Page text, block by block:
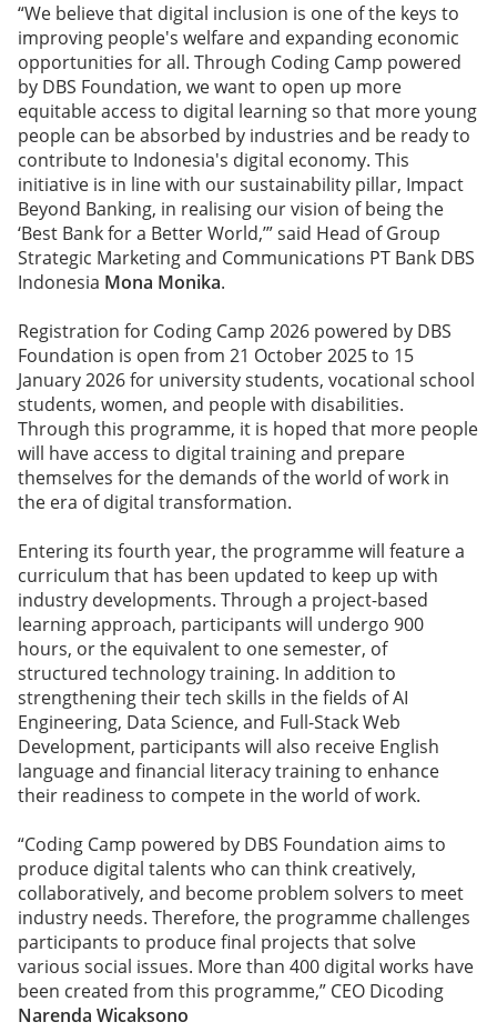
“We believe that digital inclusion is one of the keys to
improving people's welfare and expanding economic
opportunities for all. Through Coding Camp powered
by DBS Foundation, we want to open up more
equitable access to digital learning so that more young
people can be absorbed by industries and be ready to
contribute to Indonesia's digital economy. This
initiative is in line with our sustainability pillar, Impact
Beyond Banking, in realising our vision of being the
‘Best Bank for a Better World,’” said Head of Group
Strategic Marketing and Communications PT Bank DBS
Indonesia Mona Monika.
Registration for Coding Camp 2026 powered by DBS
Foundation is open from 21 October 2025 to 15
January 2026 for university students, vocational school
students, women, and people with disabilities.
Through this programme, it is hoped that more people
will have access to digital training and prepare
themselves for the demands of the world of work in
the era of digital transformation.
Entering its fourth year, the programme will feature a
curriculum that has been updated to keep up with
industry developments. Through a project-based
learning approach, participants will undergo 900
hours, or the equivalent to one semester, of
structured technology training. In addition to
strengthening their tech skills in the fields of AI
Engineering, Data Science, and Full-Stack Web
Development, participants will also receive English
language and financial literacy training to enhance
their readiness to compete in the world of work.
“Coding Camp powered by DBS Foundation aims to
produce digital talents who can think creatively,
collaboratively, and become problem solvers to meet
industry needs. Therefore, the programme challenges
participants to produce final projects that solve
various social issues. More than 400 digital works have
been created from this programme,” CEO Dicoding
Narenda Wicaksono